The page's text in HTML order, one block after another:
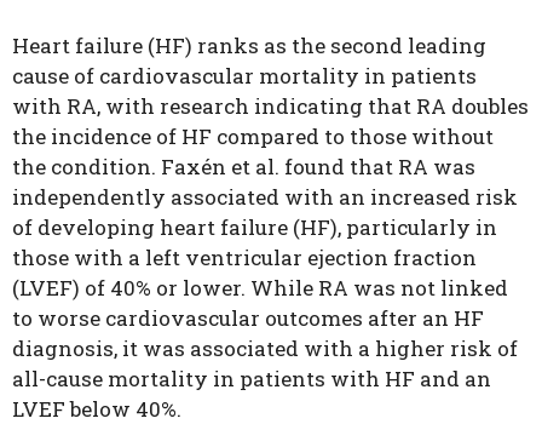
Heart failure (HF) ranks as the second leading
cause of cardiovascular mortality in patients
with RA, with research indicating that RA doubles
the incidence of HF compared to those without
the condition. Faxén et al. found that RA was
independently associated with an increased risk
of developing heart failure (HF), particularly in
those with a left ventricular ejection fraction
(LVEF) of 40% or lower. While RA was not linked
to worse cardiovascular outcomes after an HF
diagnosis, it was associated with a higher risk of
all-cause mortality in patients with HF and an
LVEF below 40%.